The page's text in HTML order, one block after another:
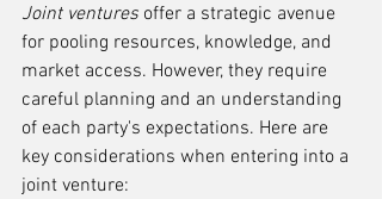
Joint ventures offer a strategic avenue
for pooling resources, knowledge, and
market access. However, they require
careful planning and an understanding
of each party's expectations. Here are
key considerations when entering into a
joint venture: